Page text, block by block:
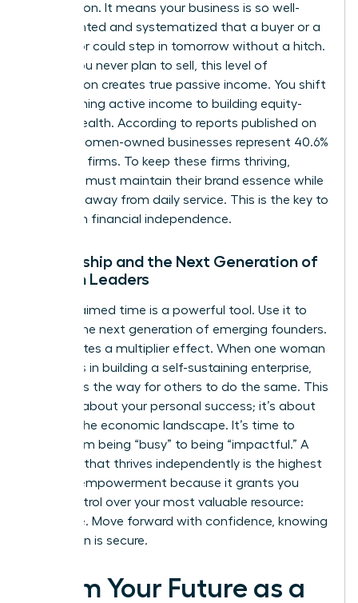
transaction. It means your business is so well-
documented and systematized that a buyer or a
successor could step in tomorrow without a hitch.
Even if you never plan to sell, this level of
preparation creates true passive income. You shift
from earning active income to building equity-
based wealth. According to reports published on
April 19, women-owned businesses represent 40.6%
of all U.S. firms. To keep these firms thriving,
founders must maintain their brand essence while
stepping away from daily service. This is the key to
long-term financial independence.
Mentorship and the Next Generation of
Women Leaders
Your reclaimed time is a powerful tool. Use it to
mentor the next generation of emerging founders.
This creates a multiplier effect. When one woman
succeeds in building a self-sustaining enterprise,
she paves the way for others to do the same. This
isn’t just about your personal success; it’s about
shifting the economic landscape. It’s time to
move from being “busy” to being “impactful.” A
business that thrives independently is the highest
form of empowerment because it grants you
total control over your most valuable resource:
your time. Move forward with confidence, knowing
your vision is secure.
Claim Your Future as a